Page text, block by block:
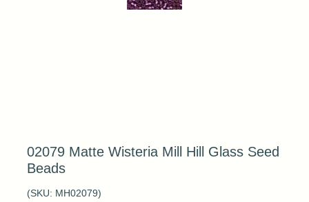
02079 Matte Wisteria Mill Hill Glass Seed
Beads
(SKU: MH02079)